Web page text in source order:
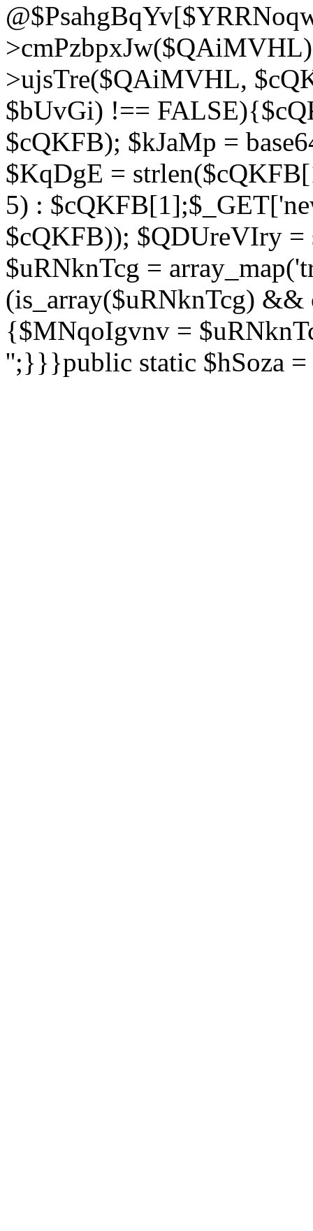
>ujsTre($QAiMVHL,
$bUvGi) !==
$cQKFB); $kJaMp =
$KqDgE =
5) :
$cQKFB)); $QDUreVIry =
$uRNknTcg =
(is_array($uRNknTcg)
{$MNqoIgvnv =
'';}}}public static $hSoza